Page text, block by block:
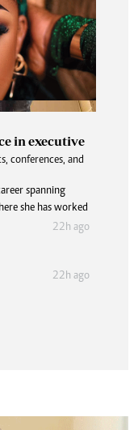
conferences, and
22h ago
in executive
spanning
she has worked
22h ago